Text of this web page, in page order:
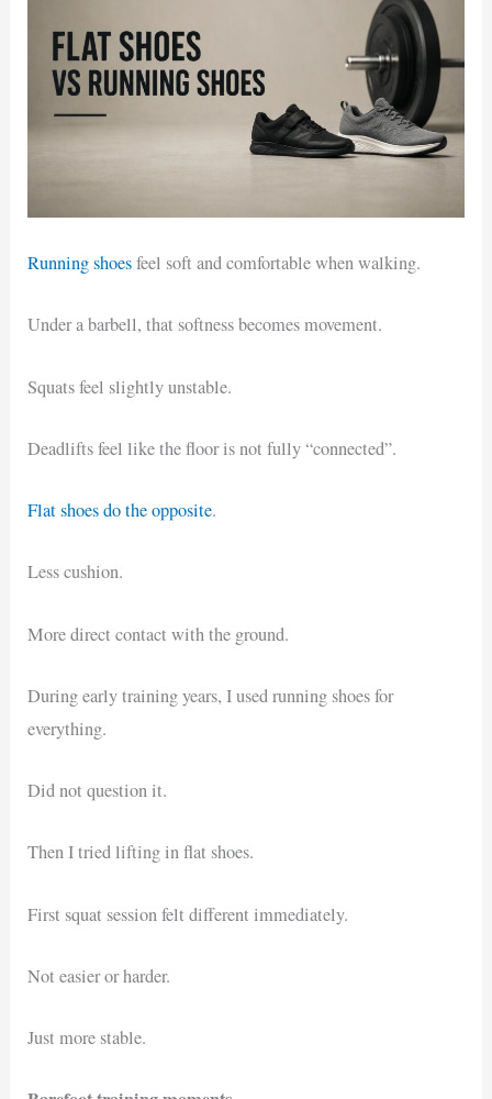
Running shoesfeel soft and comfortable when walking.
Under a barbell, that softness becomes movement.
Squats feel slightly unstable.
Deadlifts feel like the floor is not fully “connected”.
Flat shoes do the opposite.
Less cushion.
More direct contact with the ground.
During early training years, I used running shoes for
everything.
Did not question it.
Then I tried lifting in flat shoes.
First squat session felt different immediately.
Not easier or harder.
Just more stable.